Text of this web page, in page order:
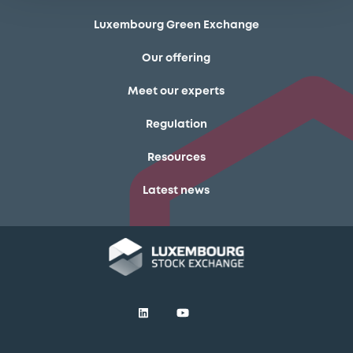
Luxembourg Green Exchange
Our offering
Meet our experts
Regulation
Resources
Latest news